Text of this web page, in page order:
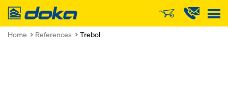
Doka
Home References Trebol